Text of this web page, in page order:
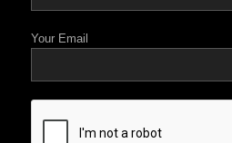
Your Email